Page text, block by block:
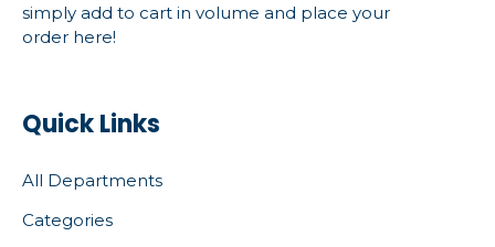
simply add to cart in volume and place your
order here!
Quick Links
All Departments
Categories